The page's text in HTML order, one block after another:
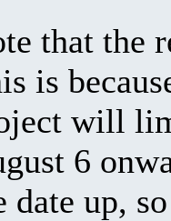
that the
is
will
6
date up,